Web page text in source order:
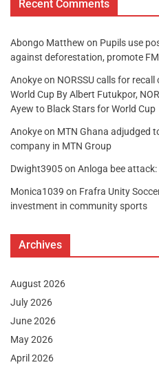
Recent Comments
Abongo Matthew on Pupils use
against deforestation, promote
Anokyeon NORSSU calls for
World Cup By Albert Futukpor,
Ayew to Black Stars for World Cup
Anokyeon MTN Ghana adjudged
company in MTN Group
Dwight3905on Anloga bee
Monica1039 on Frafra Unity
investment in community sports
Archives
August 2026
July 2026
June 2026
May 2026
April 2026